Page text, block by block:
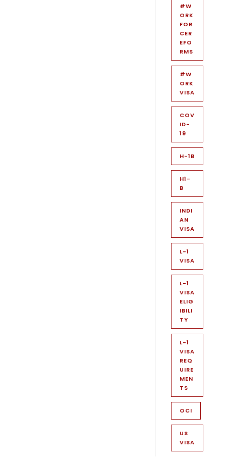
#W
ORK
FOR
CER
EFO
RMS
#W
ORK
VISA
COV
ID-
19
H-1B
H1-
B
INDI
AN
VISA
L-1
VISA
L-1
VISA
ELIG
IBILI
TY
L-1
VISA
REQ
UIRE
MEN
TS
OCI
US
VISA